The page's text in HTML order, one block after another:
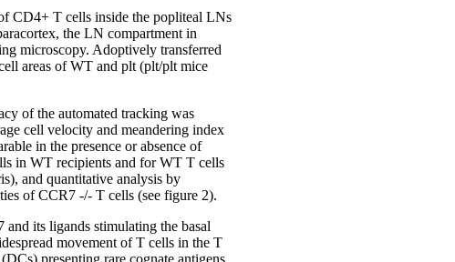
CD4+ T cells inside the popliteal LNs
the LN compartment in
microscopy. Adoptively transferred
areas of WT and plt (plt/plt mice
of the automated tracking was
cell velocity and meandering index
in the presence or absence of
in WT recipients and for WT T cells
and quantitative analysis by
of CCR7 -/- T cells (see figure 2).
its ligands stimulating the basal
movement of T cells in the T
presenting rare cognate antigens.